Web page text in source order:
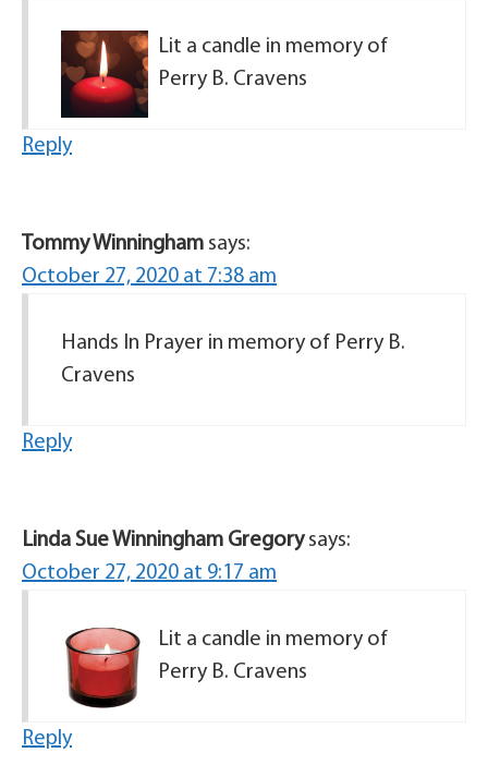
Lit a candle in memory of
Perry B. Cravens
Reply
Tommy Winningham says:
October 27, 2020 at 7:38 am
Hands In Prayer in memory of Perry B.
Cravens
Reply
Linda Sue Winningham Gregory says:
October 27, 2020 at 9:17 am
Lit a candle in memory of
Perry B. Cravens
Reply